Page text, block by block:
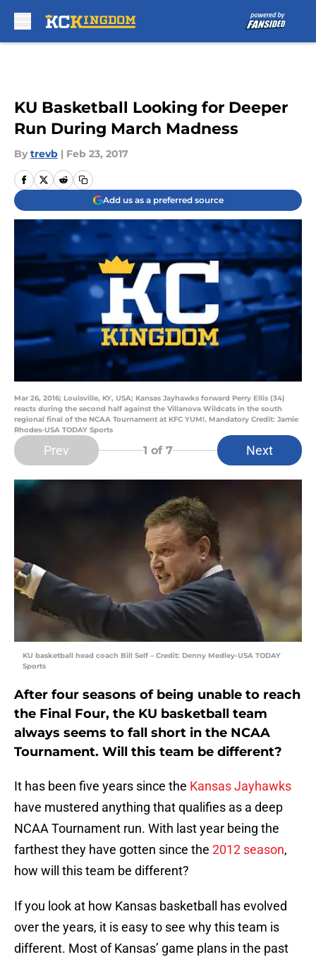
KU Basketball Looking for Deeper
Run During March Madness
By trevb | Feb 23, 2017
Add us as a preferred source
Mar 26, 2016; Louisville, KY, USA; Kansas Jayhawks forward Perry Ellis (34)
reacts during the second half against the Villanova Wildcats in the south
regional final of the NCAA Tournament at KFC YUM!. Mandatory Credit: Jamie
Rhodes-USA TODAY Sports
Prev 1 of 7 Next
KU basketball head coach Bill Self – Credit: Denny Medley-USA TODAY
Sports
After four seasons of being unable to reach
the Final Four, the KU basketball team
always seems to fall short in the NCAA
Tournament. Will this team be different?
It has been five years since the Kansas Jayhawks
have mustered anything that qualifies as a deep
NCAA Tournament run. With last year being the
farthest they have gotten since the 2012 season,
how will this team be different?
If you look at how Kansas basketball has evolved
over the years, it is easy to see why this team is
different. Most of Kansas’ game plans in the past